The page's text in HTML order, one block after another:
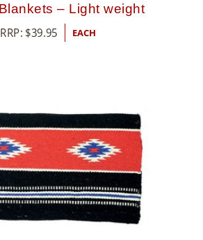
– Light weight
RRP: $39.95 EACH